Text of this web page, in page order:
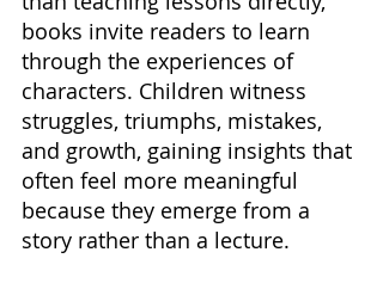
books invite readers to learn
through the experiences of
characters. Children witness
struggles, triumphs, mistakes,
and growth, gaining insights that
often feel more meaningful
because they emerge from a
story rather than a lecture.